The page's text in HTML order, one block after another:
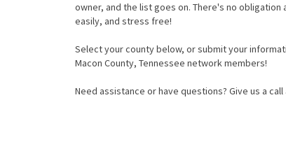
owner, and the list goes on. There's no obligation
easily, and stress free!
Select your county below, or submit your
Macon County, Tennessee network members!
Need assistance or have questions? Give us a call